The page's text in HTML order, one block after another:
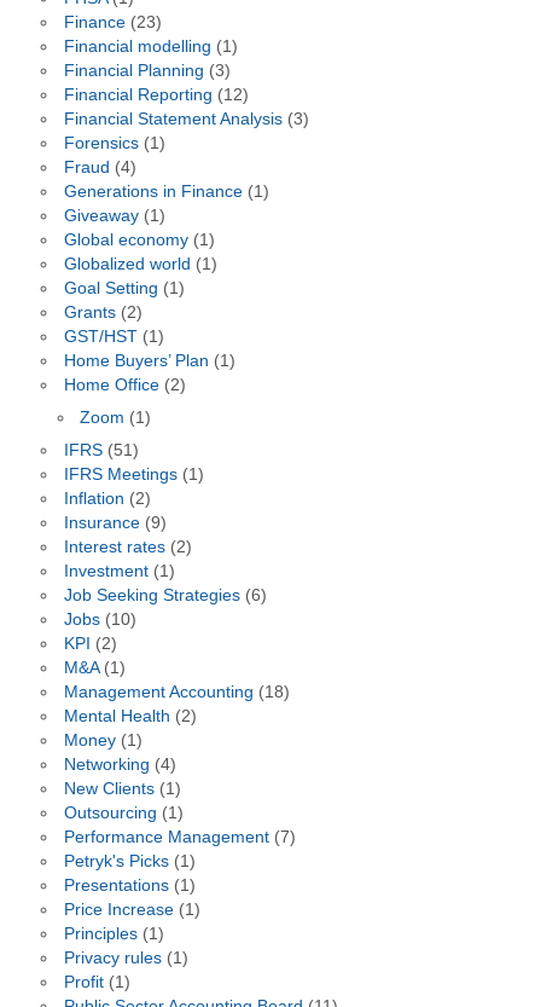
Finance(23)
Financial modelling (1)
Financial Planning (3)
Financial Reporting (12)
Financial Statement Analysis(3)
Forensics(1)
Fraud (4)
Generations in Finance(1)
Giveaway(1)
Global economy(1)
Globalized world (1)
Goal Setting (1)
Grants(2)
GST/HST(1)
Home Buyers’ Plan (1)
Home Office(2)
Zoom (1)
IFRS(51)
IFRS Meetings(1)
Inflation (2)
Insurance(9)
Interest rates(2)
Investment(1)
Job Seeking Strategies(6)
Jobs(10)
KPI (2)
M&A(1)
Management Accounting (18)
Mental Health (2)
Money(1)
Networking (4)
New Clients(1)
Outsourcing (1)
Performance Management(7)
Petryk's Picks(1)
Presentations(1)
Price Increase(1)
Principles(1)
Privacy rules(1)
Profit(1)